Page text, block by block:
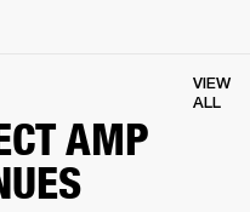
AMP
VIEW
ALL